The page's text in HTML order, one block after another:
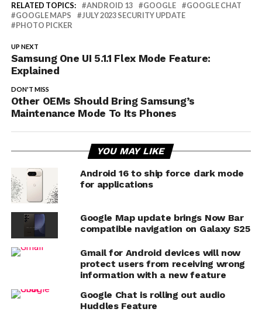
RELATED TOPICS: ANDROID 13 GOOGLE
GOOGLE CHAT
GOOGLE MAPS
JULY 2023 SECURITY UPDATE
PHOTO PICKER
UP NEXT
Samsung One UI 5.1.1 Flex Mode Feature:
Explained
DON'T MISS
Other OEMs Should Bring Samsung’s
Maintenance Mode To Its Phones
YOU MAY LIKE
Android 16 to ship force dark mode
for applications
Google Map update brings Now Bar
compatible navigation on Galaxy S25
Gmail for Android devices will now
protect users from receiving wrong
information with a new feature
Google Chat is rolling out audio
Huddles Feature